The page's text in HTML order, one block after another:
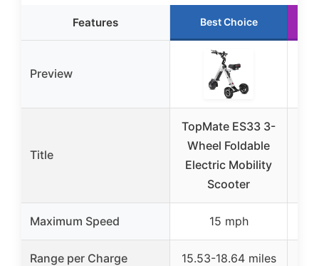
Features Best Choice
Preview
Title
TopMate ES33 3-
Wheel Foldable
Electric Mobility
Scooter
Maximum Speed 15 mph
Range per Charge 15.53-18.64 miles